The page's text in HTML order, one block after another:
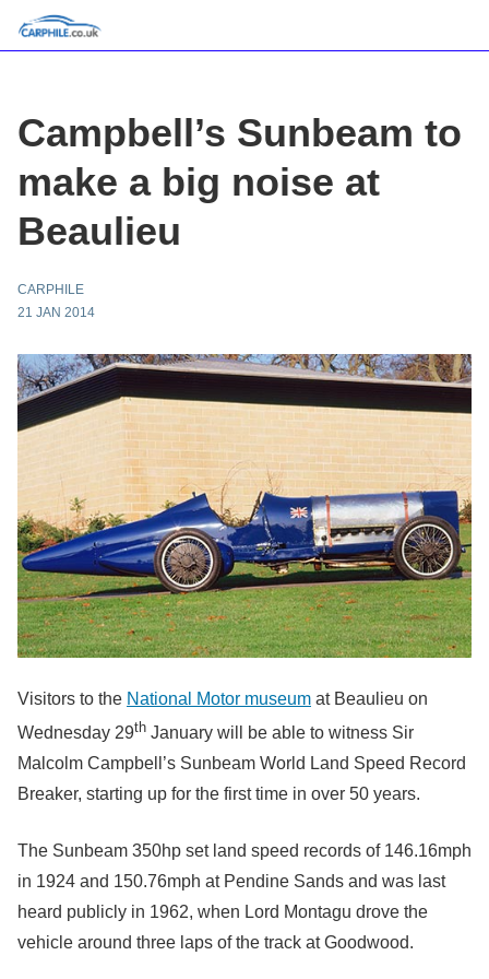
Campbell’s Sunbeam to
make a big noise at
Beaulieu
CARPHILE
21 JAN 2014
Visitors to the National Motor museum at Beaulieu on
Wednesday 29th January will be able to witness Sir
Malcolm Campbell’s Sunbeam World Land Speed Record
Breaker, starting up for the first time in over 50 years.
The Sunbeam 350hp set land speed records of 146.16mph
in 1924 and 150.76mph at Pendine Sands and was last
heard publicly in 1962, when Lord Montagu drove the
vehicle around three laps of the track at Goodwood.